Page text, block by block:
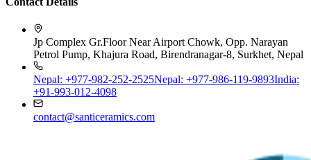
Jp Complex Gr.Floor Near Airport Chowk, Opp. Narayan
Petrol Pump, Khajura Road, Birendranagar-8, Surkhet, Nepal
Nepal: +977-982-252-2525Nepal: +977-986-119-9893 India:
+91-993-012-4098
contact@santiceramics.com